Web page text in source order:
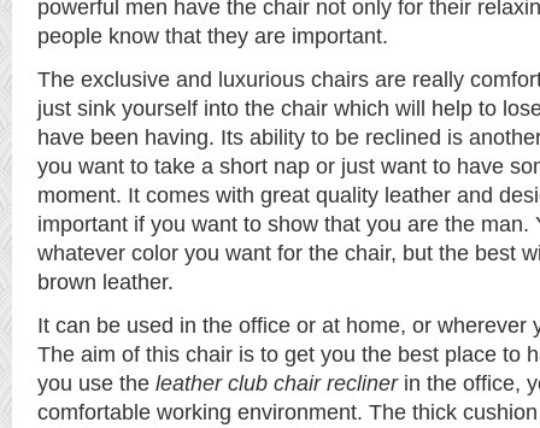
powerful men have the chair not only for their
people know that they are important.
The exclusive and luxurious chairs are really
just sink yourself into the chair which will help to
have been having. Its ability to be reclined is
you want to take a short nap or just want to have
moment. It comes with great quality leather and
important if you want to show that you are the man.
whatever color you want for the chair, but the best
brown leather.
It can be used in the office or at home, or wherever
The aim of this chair is to get you the best place to
you use the leather club chair reclinerin the office,
comfortable working environment. The thick